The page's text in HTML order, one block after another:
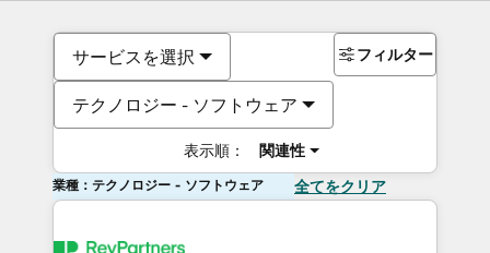
サービスを選択
テクノロジー - ソフトウェア
表示順： 関連性
フィルター
業種：テクノロジー - ソフトウェア 全てをクリア